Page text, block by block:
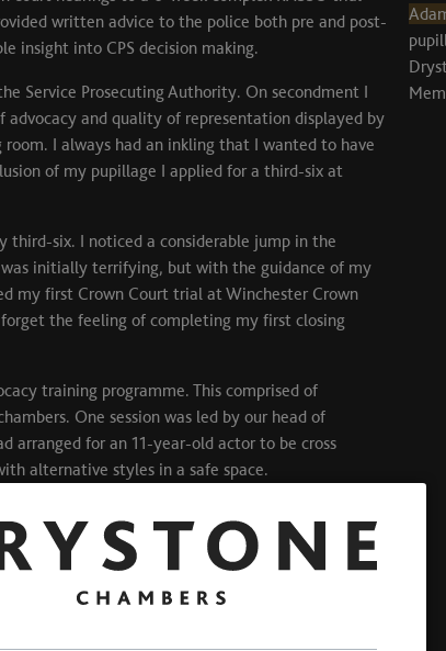
written advice to the police both pre and post-
insight into CPS decision making.
Service Prosecuting Authority. On secondment I
advocacy and quality of representation displayed by
I always had an inkling that I wanted to have
of my pupillage I applied for a third-six at
third-six. I noticed a considerable jump in the
initially terrifying, but with the guidance of my
my first Crown Court trial at Winchester Crown
the feeling of completing my first closing
training programme. This comprised of
One session was led by our head of
arranged for an 11-year-old actor to be cross
alternative styles in a safe space.
life. Adjusting to being a self-employed
Drystone offer a guaranteed earning scheme for
to self-employment and focus on
when I want it to be, and do not waiver when I
Drystone was the best decision I have made in